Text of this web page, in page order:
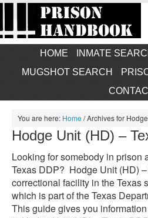
HOME INMATE
MUGSHOT SEARCH
You are here: Home/Archives for
Hodge Unit (HD) –
Looking for somebody in prison
Texas DDP? Hodge Unit (HD)
correctional facility in the Texas
which is part of the Texas
This guide gives you